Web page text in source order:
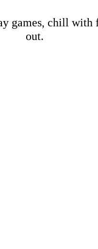
games, chill with
out.